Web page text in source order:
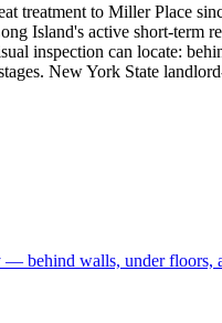
treatment to Miller Place
Island's active short-term
inspection can locate:
New York State
behind walls, under